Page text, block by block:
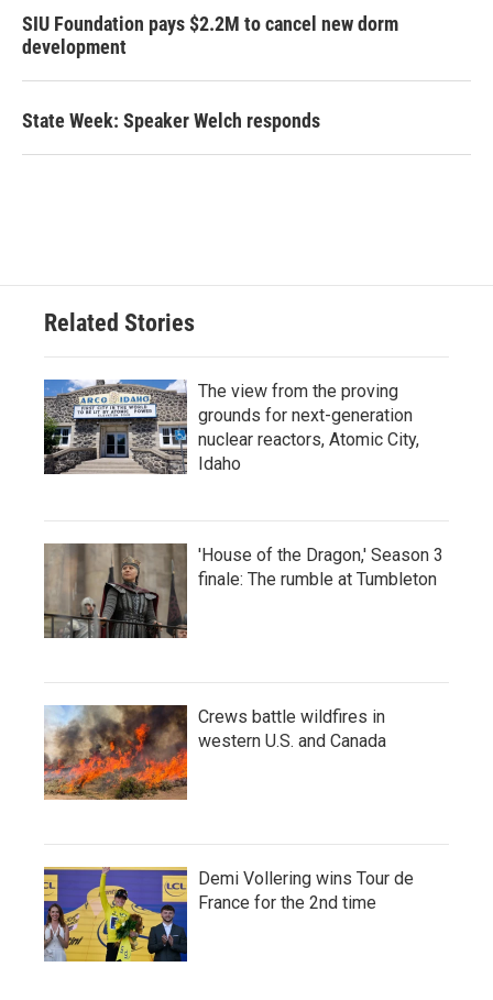
SIU Foundation pays $2.2M to cancel new dorm
development
State Week: Speaker Welch responds
Related Stories
The view from the proving
grounds for next-generation
nuclear reactors, Atomic City,
Idaho
'House of the Dragon,' Season 3
finale: The rumble at Tumbleton
Crews battle wildfires in
western U.S. and Canada
Demi Vollering wins Tour de
France for the 2nd time